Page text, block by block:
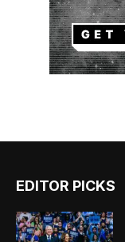
EDITOR PICKS